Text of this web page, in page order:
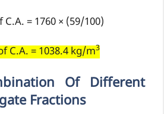
= 1760 × (59/100)
C.A. = 1038.4 kg/m3
Of Different
Fractions